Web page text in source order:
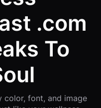
.com
To
color, font, and image